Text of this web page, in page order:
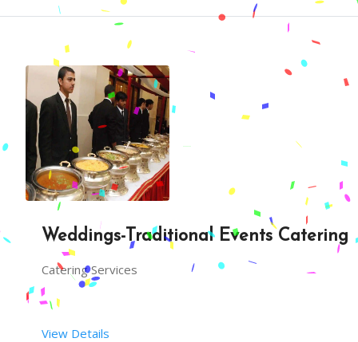
Weddings-Traditional Events Catering
Catering Services
View Details